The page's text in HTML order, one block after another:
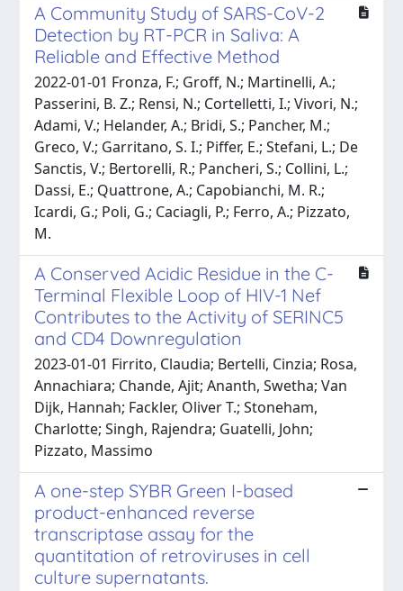
A Community Study of SARS-CoV-2
Detection by RT-PCR in Saliva: A
Reliable and Effective Method
2022-01-01 Fronza, F.; Groff, N.; Martinelli, A.;
Passerini, B. Z.; Rensi, N.; Cortelletti, I.; Vivori, N.;
Adami, V.; Helander, A.; Bridi, S.; Pancher, M.;
Greco, V.; Garritano, S. I.; Piffer, E.; Stefani, L.; De
Sanctis, V.; Bertorelli, R.; Pancheri, S.; Collini, L.;
Dassi, E.; Quattrone, A.; Capobianchi, M. R.;
Icardi, G.; Poli, G.; Caciagli, P.; Ferro, A.; Pizzato,
M.
A Conserved Acidic Residue in the C-
Terminal Flexible Loop of HIV-1 Nef
Contributes to the Activity of SERINC5
and CD4 Downregulation
2023-01-01 Firrito, Claudia; Bertelli, Cinzia; Rosa,
Annachiara; Chande, Ajit; Ananth, Swetha; Van
Dijk, Hannah; Fackler, Oliver T.; Stoneham,
Charlotte; Singh, Rajendra; Guatelli, John;
Pizzato, Massimo
A one-step SYBR Green I-based
product-enhanced reverse
transcriptase assay for the
quantitation of retroviruses in cell
culture supernatants.